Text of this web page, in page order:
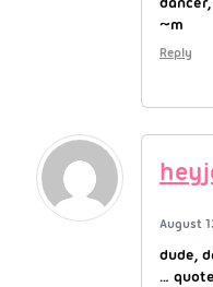
~m
Reply
August
dude,
…